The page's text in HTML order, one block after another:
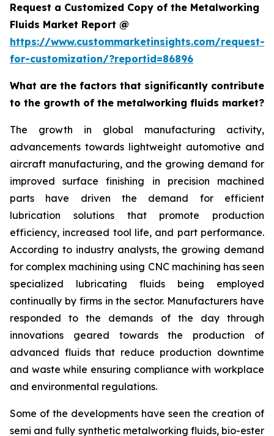
Request a Customized Copy of the Metalworking
Fluids Market Report @
https://www.custommarketinsights.com/request-
for-customization/?reportid=86896
What are the factors that significantly contribute
to the growth of the metalworking fluids market?
The growth in global manufacturing activity,
advancements towards lightweight automotive and
aircraft manufacturing, and the growing demand for
improved surface finishing in precision machined
parts have driven the demand for efficient
lubrication solutions that promote production
efficiency, increased tool life, and part performance.
According to industry analysts, the growing demand
for complex machining using CNC machining has seen
specialized lubricating fluids being employed
continually by firms in the sector. Manufacturers have
responded to the demands of the day through
innovations geared towards the production of
advanced fluids that reduce production downtime
and waste while ensuring compliance with workplace
and environmental regulations.
Some of the developments have seen the creation of
semi and fully synthetic metalworking fluids, bio-ester